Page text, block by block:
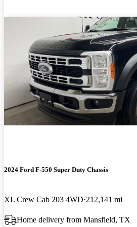
2024 Ford F-550 Super Duty Chassis
XL Crew Cab 203 4WD 212,141 mi
Home delivery from Mansfield, TX